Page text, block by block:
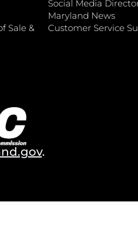
Sale &
Social Media
Maryland News
Customer Service
.